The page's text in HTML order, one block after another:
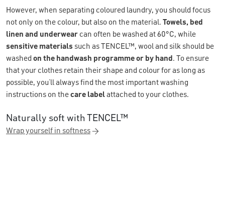
However, when separating coloured laundry, you should focus
not only on the colour, but also on the material. Towels, bed
linen and underwear can often be washed at 60°C, while
sensitive materials such as TENCEL™, wool and silk should be
washed on the handwash programme or by hand . To ensure
that your clothes retain their shape and colour for as long as
possible, you’ll always find the most important washing
instructions on thecare labelattached to your clothes.
Naturally soft with TENCEL™
Wrap yourself in softness